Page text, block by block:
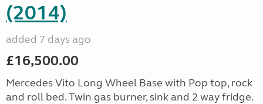
(2014)
added 7 days ago
£16,500.00
Mercedes Vito Long Wheel Base with Pop top, rock
and roll bed. Twin gas burner, sink and 2 way fridge.